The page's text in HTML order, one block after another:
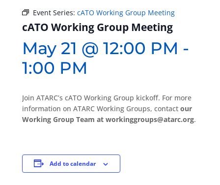
Event Series: cATO Working Group Meeting
cATO Working Group Meeting
May 21 @ 12:00 PM -
1:00 PM
Join ATARC’s cATO Working Group kickoff. For more
information on ATARC Working Groups, contact our
Working Group Team at workinggroups@atarc.org.
Add to calendar